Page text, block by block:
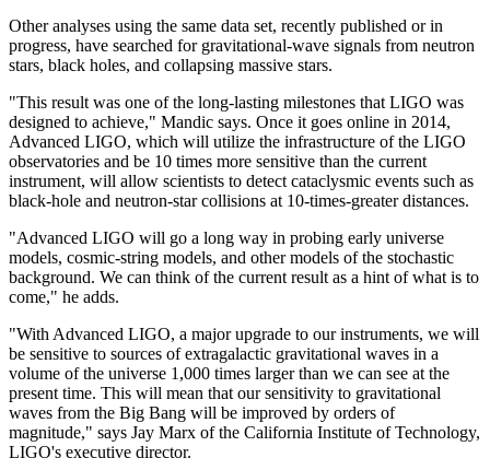
Other analyses using the same data set, recently published or in
progress, have searched for gravitational-wave signals from neutron
stars, black holes, and collapsing massive stars.
"This result was one of the long-lasting milestones that LIGO was
designed to achieve," Mandic says. Once it goes online in 2014,
Advanced LIGO, which will utilize the infrastructure of the LIGO
observatories and be 10 times more sensitive than the current
instrument, will allow scientists to detect cataclysmic events such as
black-hole and neutron-star collisions at 10-times-greater distances.
"Advanced LIGO will go a long way in probing early universe
models, cosmic-string models, and other models of the stochastic
background. We can think of the current result as a hint of what is to
come," he adds.
"With Advanced LIGO, a major upgrade to our instruments, we will
be sensitive to sources of extragalactic gravitational waves in a
volume of the universe 1,000 times larger than we can see at the
present time. This will mean that our sensitivity to gravitational
waves from the Big Bang will be improved by orders of
magnitude," says Jay Marx of the California Institute of Technology,
LIGO's executive director.